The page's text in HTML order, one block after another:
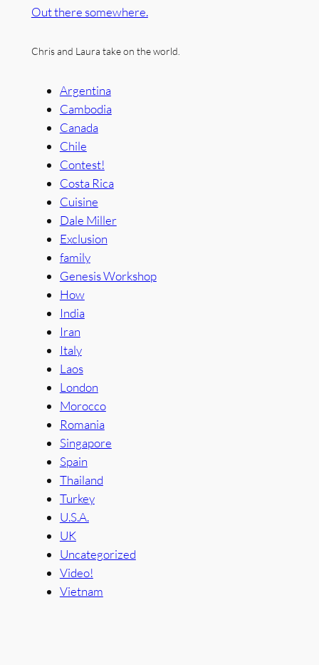
Out there somewhere.
Chris and Laura take on the world.
Argentina
Cambodia
Canada
Chile
Contest!
Costa Rica
Cuisine
Dale Miller
Exclusion
family
Genesis Workshop
How
India
Iran
Italy
Laos
London
Morocco
Romania
Singapore
Spain
Thailand
Turkey
U.S.A.
UK
Uncategorized
Video!
Vietnam